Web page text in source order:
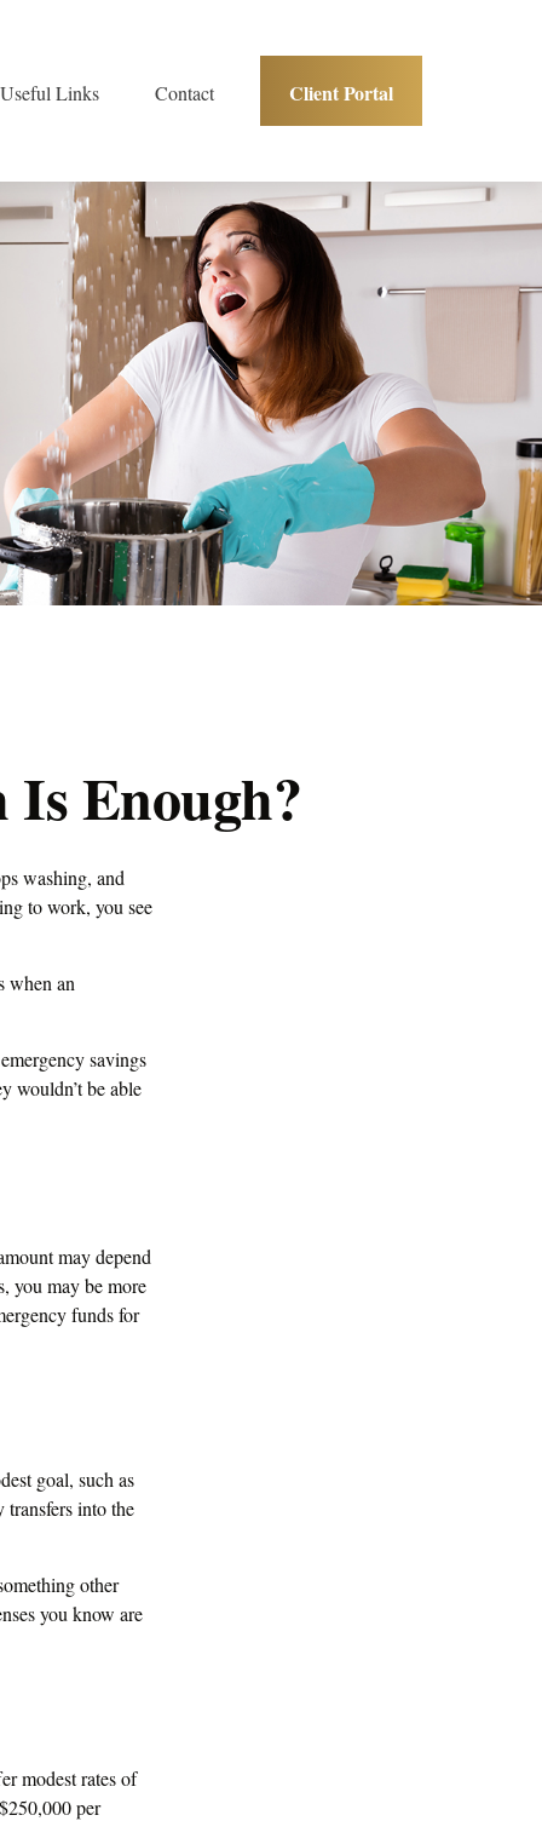
Useful Links Contact Client Portal
Enough?
washing, and
to work, you see
when an
savings
wouldn’t be able
may depend
you may be more
funds for
goal, such as
into the
other
you know are
modest rates of
per